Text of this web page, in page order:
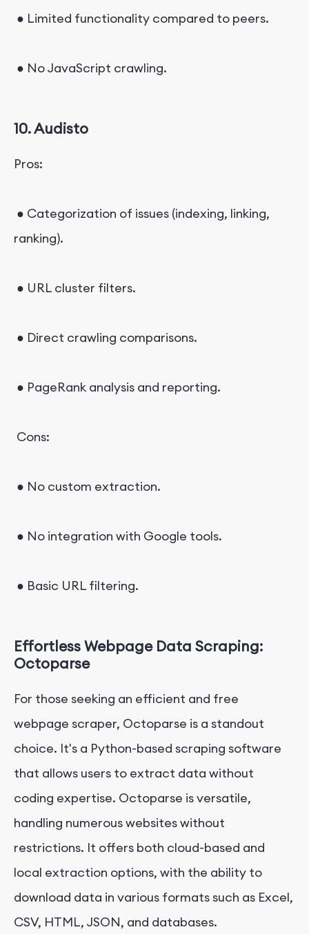
● Limited functionality compared to peers.
● No JavaScript crawling.
10. Audisto
Pros:
● Categorization of issues (indexing, linking,
ranking).
● URL cluster filters.
● Direct crawling comparisons.
● PageRank analysis and reporting.
Cons:
● No custom extraction.
● No integration with Google tools.
● Basic URL filtering.
Effortless Webpage Data Scraping:
Octoparse
For those seeking an efficient and free
webpage scraper, Octoparse is a standout
choice. It's a Python-based scraping software
that allows users to extract data without
coding expertise. Octoparse is versatile,
handling numerous websites without
restrictions. It offers both cloud-based and
local extraction options, with the ability to
download data in various formats such as Excel,
CSV, HTML, JSON, and databases.